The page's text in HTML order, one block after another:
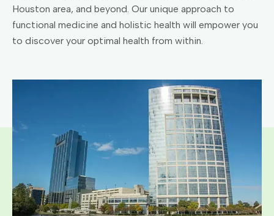
Houston area, and beyond. Our unique approach to
functional medicine and holistic health will empower you
to discover your optimal health from within.